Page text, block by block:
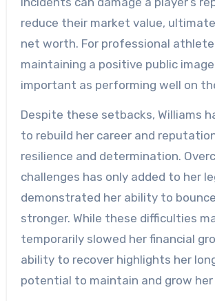
reduce their market value,
net worth. For professional
maintaining a positive public
important as performing well on
Despite these setbacks, Williams
to rebuild her career and
resilience and determination.
challenges has only added to her
demonstrated her ability to
stronger. While these difficulties
temporarily slowed her financial
ability to recover highlights her
potential to maintain and grow